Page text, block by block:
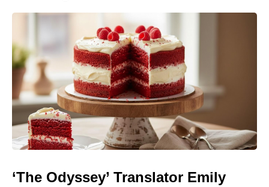
‘The Odyssey’ Translator Emily